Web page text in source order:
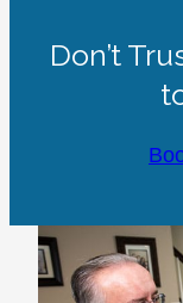
Don’t